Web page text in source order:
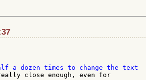
close enough, even for